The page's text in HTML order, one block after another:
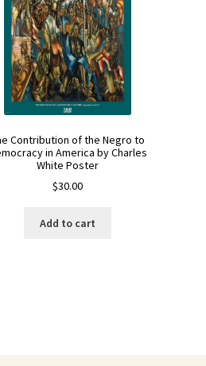
Contribution of the Negro to
in America by Charles
White Poster
$30.00
Add to cart